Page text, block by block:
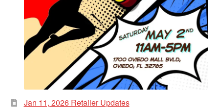
Jan 11, 2026 Retailer Updates